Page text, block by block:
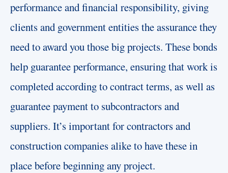
performance and financial responsibility, giving
clients and government entities the assurance they
need to award you those big projects. These bonds
help guarantee performance, ensuring that work is
completed according to contract terms, as well as
guarantee payment to subcontractors and
suppliers. It’s important for contractors and
construction companies alike to have these in
place before beginning any project.